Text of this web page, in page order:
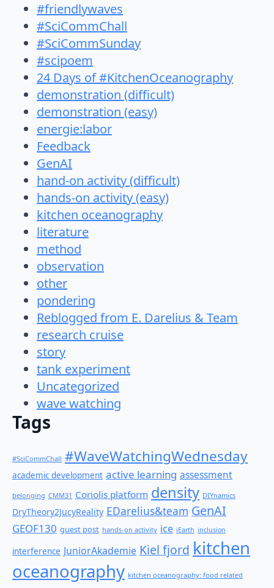
#friendlywaves
#SciCommChall
#SciCommSunday
#scipoem
24 Days of #KitchenOceanography
demonstration (difficult)
demonstration (easy)
energie:labor
Feedback
GenAI
hand-on activity (difficult)
hands-on activity (easy)
kitchen oceanography
literature
method
observation
other
pondering
Reblogged from E. Darelius & Team
research cruise
story
tank experiment
Uncategorized
wave watching
Tags
#SciCommChall #WaveWatchingWednesday
academic development active learning assessment
belonging CMM31 Coriolis platform density DIYnamics
DryTheory2JucyReality EDarelius&team GenAI
GEOF130 guest post hands-on activity ice iEarth inclusion
interference JuniorAkademie Kiel fjord kitchen
oceanography kitchen oceanography: food related